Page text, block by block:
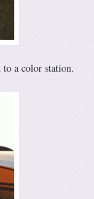
a color station.